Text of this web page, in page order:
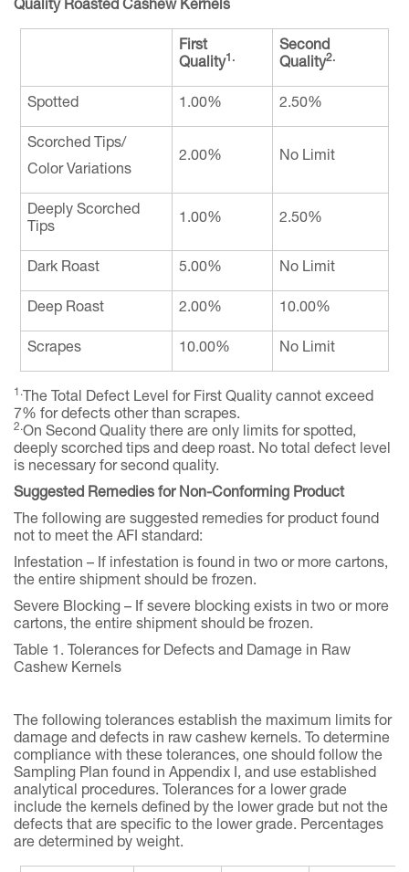
Quality Roasted Cashew Kernels
First
Quality1.
Second
Quality2.
Spotted 1.00% 2.50%
Scorched Tips/
Color Variations
2.00% No Limit
Deeply Scorched
Tips
1.00% 2.50%
Dark Roast 5.00% No Limit
Deep Roast 2.00% 10.00%
Scrapes 10.00% No Limit
1.The Total Defect Level for First Quality cannot exceed
7% for defects other than scrapes.
2.On Second Quality there are only limits for spotted,
deeply scorched tips and deep roast. No total defect level
is necessary for second quality.
Suggested Remedies for Non-Conforming Product
The following are suggested remedies for product found
not to meet the AFI standard:
Infestation – If infestation is found in two or more cartons,
the entire shipment should be frozen.
Severe Blocking – If severe blocking exists in two or more
cartons, the entire shipment should be frozen.
Table 1. Tolerances for Defects and Damage in Raw
Cashew Kernels
The following tolerances establish the maximum limits for
damage and defects in raw cashew kernels. To determine
compliance with these tolerances, one should follow the
Sampling Plan found in Appendix I, and use established
analytical procedures. Tolerances for a lower grade
include the kernels defined by the lower grade but not the
defects that are specific to the lower grade. Percentages
are determined by weight.